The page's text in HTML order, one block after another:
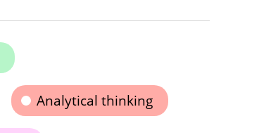
Analytical thinking